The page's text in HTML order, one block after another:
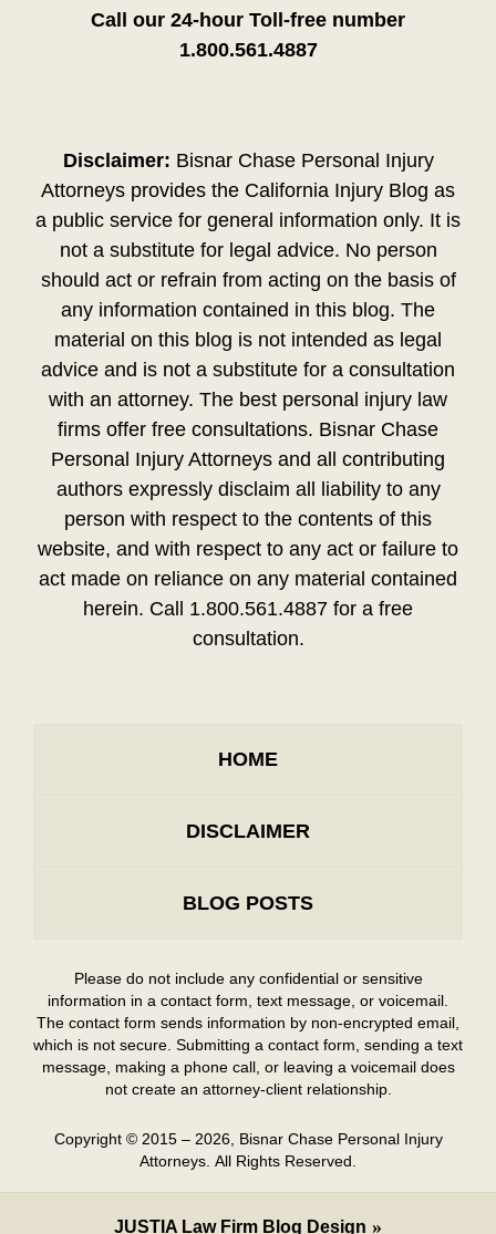
Call our 24-hour Toll-free number
1.800.561.4887
Disclaimer: Bisnar Chase Personal Injury
Attorneys provides the California Injury Blog as
a public service for general information only. It is
not a substitute for legal advice. No person
should act or refrain from acting on the basis of
any information contained in this blog. The
material on this blog is not intended as legal
advice and is not a substitute for a consultation
with an attorney. The best personal injury law
firms offer free consultations. Bisnar Chase
Personal Injury Attorneys and all contributing
authors expressly disclaim all liability to any
person with respect to the contents of this
website, and with respect to any act or failure to
act made on reliance on any material contained
herein. Call 1.800.561.4887 for a free
consultation.
HOME
DISCLAIMER
BLOG POSTS
Please do not include any confidential or sensitive
information in a contact form, text message, or voicemail.
The contact form sends information by non-encrypted email,
which is not secure. Submitting a contact form, sending a text
message, making a phone call, or leaving a voicemail does
not create an attorney-client relationship.
Copyright © 2015 – 2026, Bisnar Chase Personal Injury
Attorneys. All Rights Reserved.
JUSTIA Law Firm Blog Design